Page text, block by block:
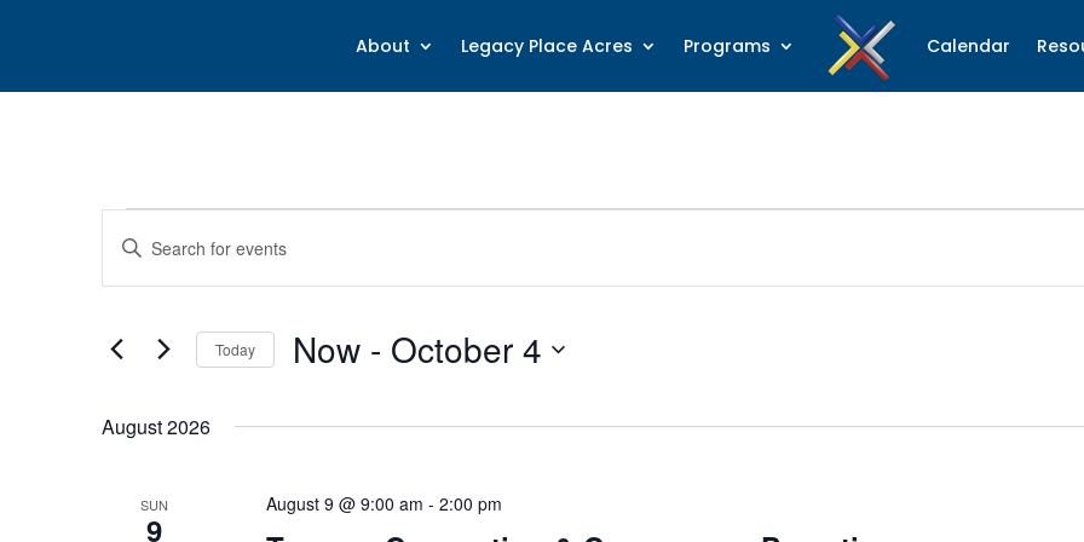
About Legacy Place Acres Programs Calendar
Events
Events
Search
and
Navigation
Enter
Events
Keyword.
Today Now - October 4
August 2026
SUN
9
August 9 @ 9:00 am - 2:00 pm